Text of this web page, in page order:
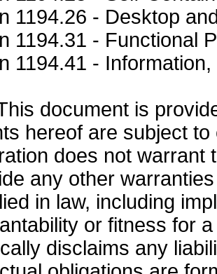
1194.26 - Desktop
1194.31 - Functional
1194.41 -
document is
hereof are subject
does not warrant
any other
in law, including
or fitness for
disclaims any